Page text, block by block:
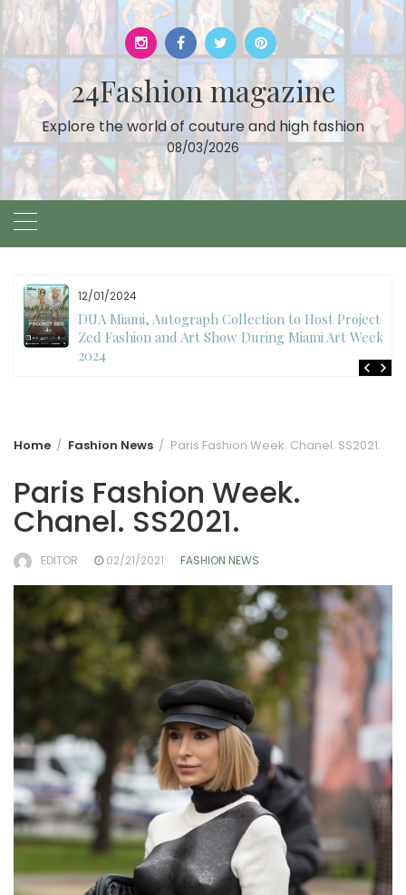
Skip
to
content
24Fashion magazine
Explore the world of couture and high fashion
08/03/2026
12/01/2024
DUA Miami, Autograph Collection to Host Project
Zed Fashion and Art Show During Miami Art Week
2024
Home Fashion News Paris Fashion Week. Chanel. SS2021.
Paris Fashion Week.
Chanel. SS2021.
EDITOR 02/21/2021 FASHION NEWS